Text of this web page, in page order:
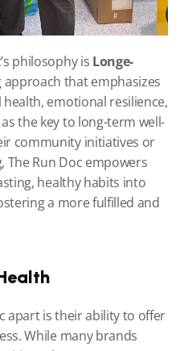
philosophy is Longe-
that emphasizes
emotional resilience,
the key to long-term well-
community initiatives or
The Run Doc empowers
healthy habits into
a more fulfilled and
apart is their ability to offer
While many brands